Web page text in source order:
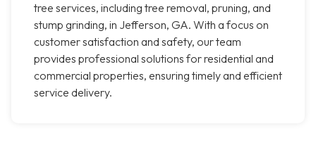
tree services, including tree removal, pruning, and
stump grinding, in Jefferson, GA. With a focus on
customer satisfaction and safety, our team
provides professional solutions for residential and
commercial properties, ensuring timely and efficient
service delivery.